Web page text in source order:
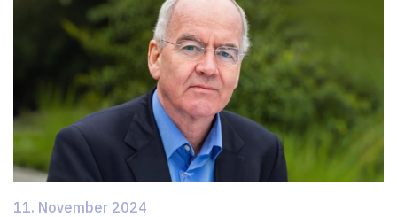
11. November 2024